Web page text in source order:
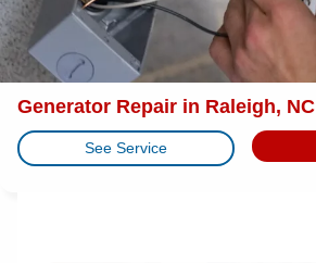
Generator Repair in Raleigh, NC
See Service